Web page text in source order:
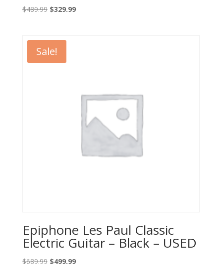
$489.99 Original
$489.99.
$329.99Current
Sale!
Epiphone Les Paul Classic
Electric Guitar – Black – USED
$689.99 Original
$499.99Current